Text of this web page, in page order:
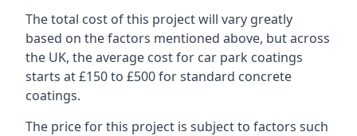
The total cost of this project will vary greatly
based on the factors mentioned above, but across
the UK, the average cost for car park coatings
starts at £150 to £500 for standard concrete
coatings.
The price for this project is subject to factors such